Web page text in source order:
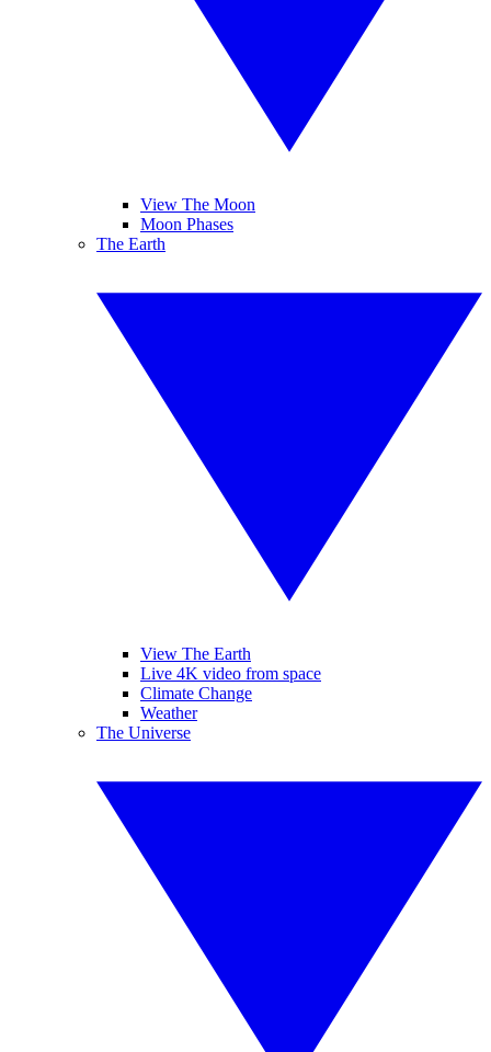
View The Moon
Moon Phases
The Earth
View The Earth
Live 4K video from space
Climate Change
Weather
The Universe